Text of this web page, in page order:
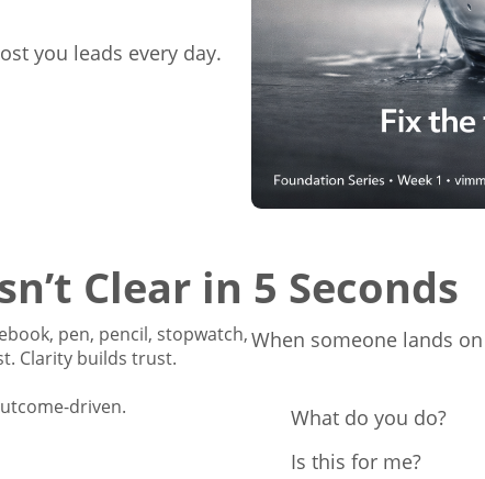
you leads every day.
Clear in 5 Seconds
driven.
When someone lands
What do you do?
Is this for me?